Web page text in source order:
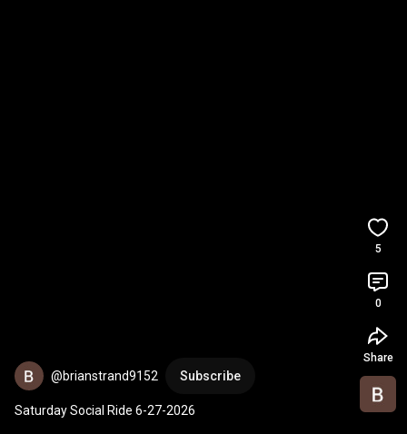
@brianstrand9152 Subscribe
Saturday Social Ride 6-27-2026
5
0
Share